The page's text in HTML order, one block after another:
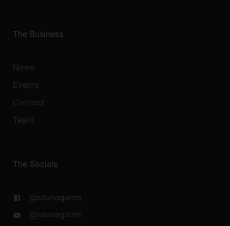
The Business
News
Events
Contact
Team
The Socials
@saunagame
@saunagame